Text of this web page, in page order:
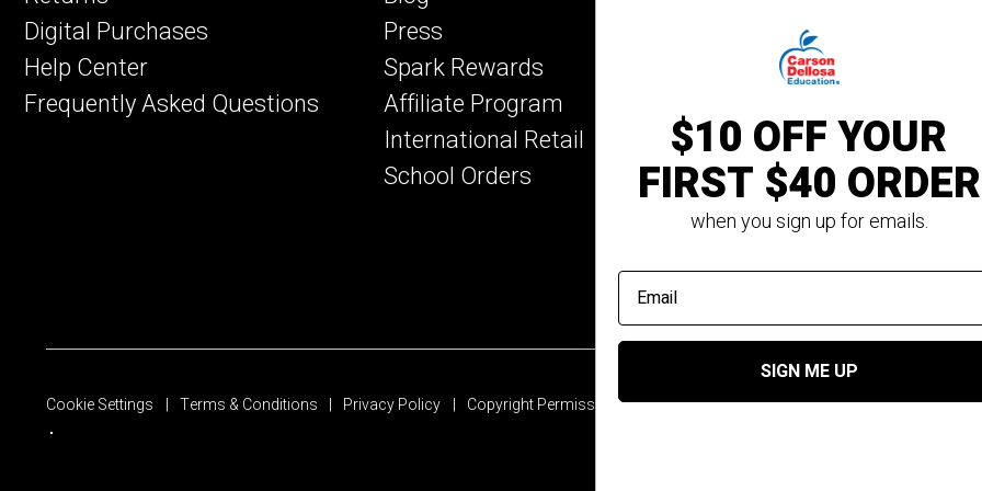
Digital Purchases
Help Center
Frequently Asked Questions
Press
Spark Rewards
Affiliate Program
International Retail
School Orders
Key Education
Mark Twain Media
Rourke Educational
Spectrum
Summer Bridge
Cookie Settings Terms & Conditions Privacy Policy Copyright Permission © 2026 Carson Dellosa Education
$10 OFF YOUR
FIRST $40 ORDER
when you sign up for emails.
email address
SIGN ME UP